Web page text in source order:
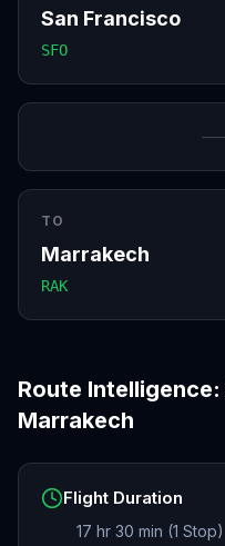
San Francisco
SFO
TO
Marrakech
RAK
Route Intelligence:
Marrakech
Flight Duration
17 hr 30 min (1 Stop)